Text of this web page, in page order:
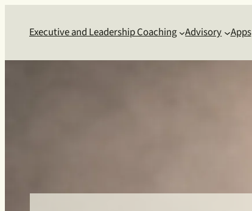
Executive and Leadership Coaching Advisory Apps